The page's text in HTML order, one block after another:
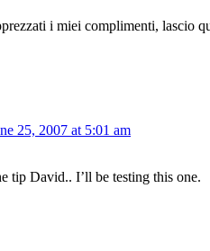
i miei complimenti, lascio
25, 2007 at 5:01 am
tip David.. I’ll be testing this one.